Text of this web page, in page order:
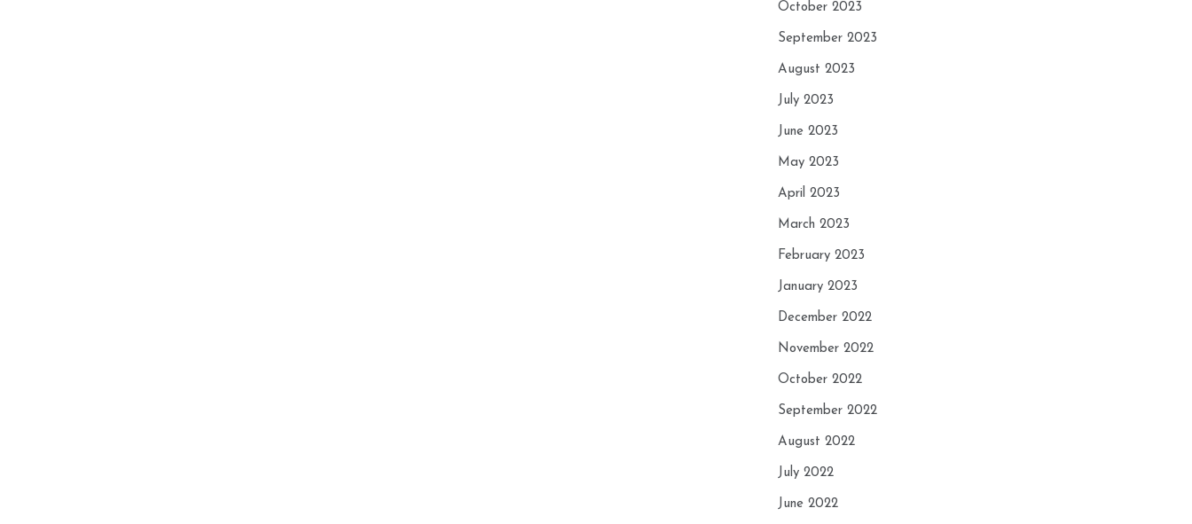
October 2023
September 2023
August 2023
July 2023
June 2023
May 2023
April 2023
March 2023
February 2023
January 2023
December 2022
November 2022
October 2022
September 2022
August 2022
July 2022
June 2022